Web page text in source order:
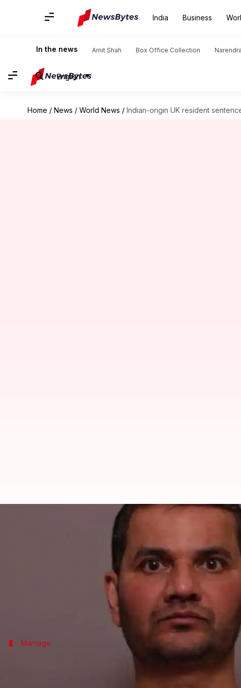
India Business
In the news Amit Shah Box Office Collection
English
Home / News / World News / Indian-origin UK resident
Indian-origin UK resident
An Indian-origin man in the UK who was on trial for
The accused, Ashwin Daudia, said that he didn't
The court, however, didn't accept Daudia's version
Marriage
Ashwin and Kiran were living separate
Ashwin Daudia married Kiran in an arranged marriage